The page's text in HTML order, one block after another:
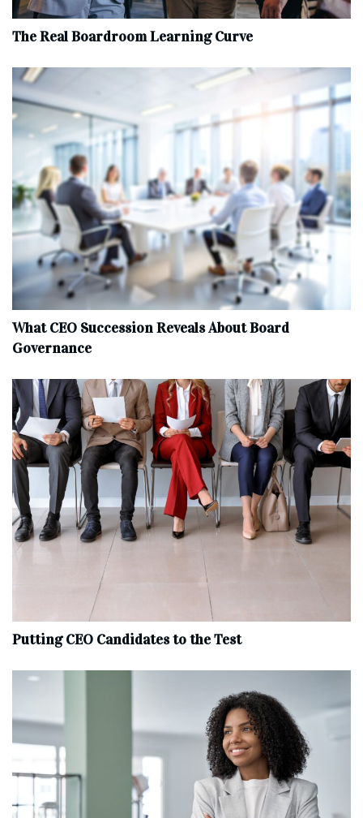
The Real Boardroom Learning Curve
What CEO Succession Reveals About Board
Governance
Putting CEO Candidates to the Test